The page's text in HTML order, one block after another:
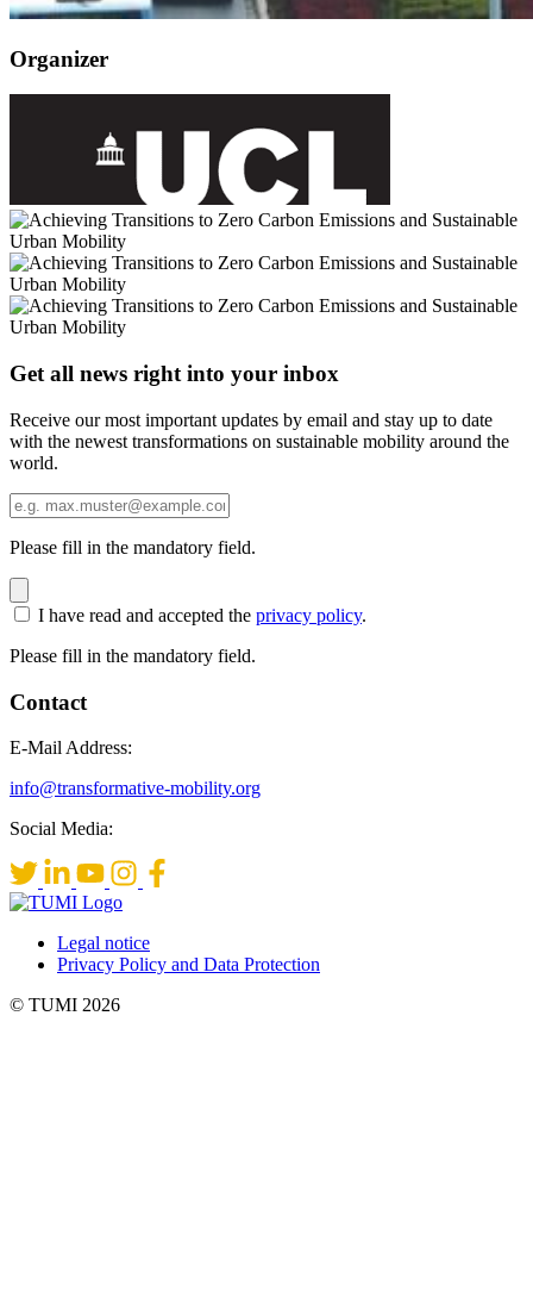
Organizer
Get all news right into your inbox
Receive our most important updates by email and stay up to date
with the newest transformations on sustainable mobility around the
world.
Please fill in the mandatory field.
I have read and accepted the privacy policy.
Please fill in the mandatory field.
Contact
E-Mail Address:
info@transformative-mobility.org
Social Media:
Legal notice
Privacy Policy and Data Protection
© TUMI 2026